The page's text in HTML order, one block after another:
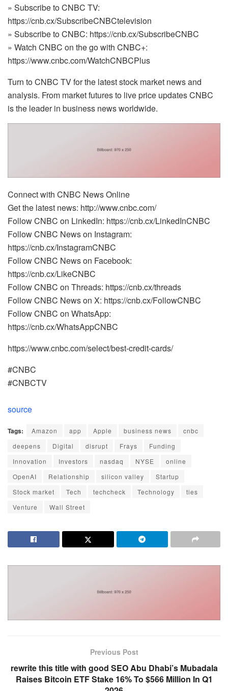
» Subscribe to CNBC TV:
https://cnb.cx/SubscribeCNBCtelevision
» Subscribe to CNBC: https://cnb.cx/SubscribeCNBC
» Watch CNBC on the go with CNBC+:
https://www.cnbc.com/WatchCNBCPlus
Turn to CNBC TV for the latest stock market news and
analysis. From market futures to live price updates CNBC
is the leader in business news worldwide.
Connect with CNBC News Online
Get the latest news: http://www.cnbc.com/
Follow CNBC on LinkedIn: https://cnb.cx/LinkedInCNBC
Follow CNBC News on Instagram:
https://cnb.cx/InstagramCNBC
Follow CNBC News on Facebook:
https://cnb.cx/LikeCNBC
Follow CNBC on Threads: https://cnb.cx/threads
Follow CNBC News on X: https://cnb.cx/FollowCNBC
Follow CNBC on WhatsApp:
https://cnb.cx/WhatsAppCNBC
https://www.cnbc.com/select/best-credit-cards/
#CNBC
#CNBCTV
source
Tags: Amazon app Apple business news
cnbc
deepens
Digital disrupt Frays
Funding
Innovation
Investors nasdaq NYSE
online
OpenAI
Relationship silicon valley
Startup
Stock market
Tech techcheck Technology
ties
Venture
Wall Street
Previous Post
rewrite this title with good SEO Abu Dhabi’s Mubadala
Raises Bitcoin ETF Stake 16% To $566 Million In Q1